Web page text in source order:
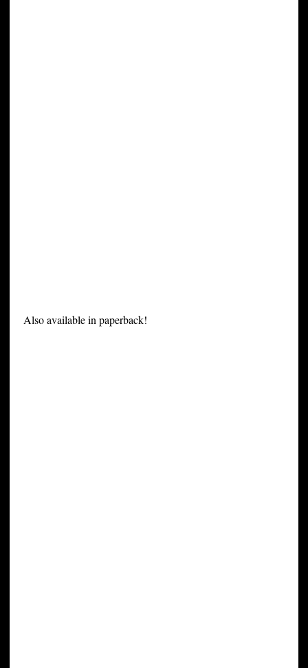
Also available in paperback!